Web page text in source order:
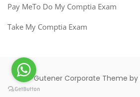
Pay MeTo Do My Comptia Exam
Take My Comptia Exam
Gutener Corporate Theme by